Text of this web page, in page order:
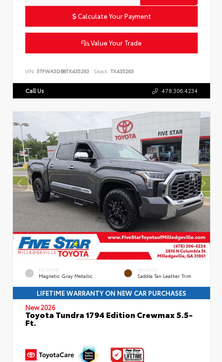
Calculate Your Payment
Value Your Trade
VIN: 5TFWA5DB8TX435263 Stock: TX435263
Call Us 478.306.4234
EXTERIOR
Magnetic Gray Metallic
INTERIOR
Saddle Tan Leather Trim
LIFETIME WARRANTY ON NEW CAR PURCHASES
New 2026
Toyota Tundra 1794 Edition Crewmax 5.5-
Ft.